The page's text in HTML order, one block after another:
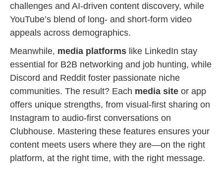
challenges and AI-driven content discovery, while
YouTube’s blend of long- and short-form video
appeals across demographics.
Meanwhile, media platforms like LinkedIn stay
essential for B2B networking and job hunting, while
Discord and Reddit foster passionate niche
communities. The result? Each media site or app
offers unique strengths, from visual-first sharing on
Instagram to audio-first conversations on
Clubhouse. Mastering these features ensures your
content meets users where they are—on the right
platform, at the right time, with the right message.